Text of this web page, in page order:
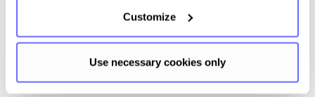
Customize
Use necessary cookies only
also assess whether their products originate from
high-risk regions.
What features should I look for in EUDR compliance
software?